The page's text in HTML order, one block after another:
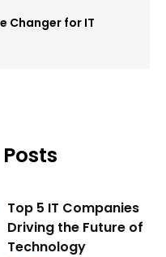
Changer for IT
Top 5 IT Companies
Driving the Future of
Technology